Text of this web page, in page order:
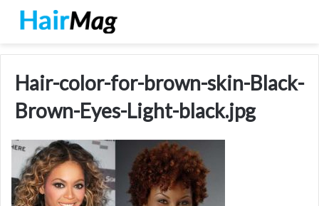
Hair-color-for-brown-skin-Black-
Brown-Eyes-Light-black.jpg